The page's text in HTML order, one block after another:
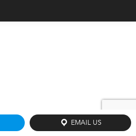
EMAIL US